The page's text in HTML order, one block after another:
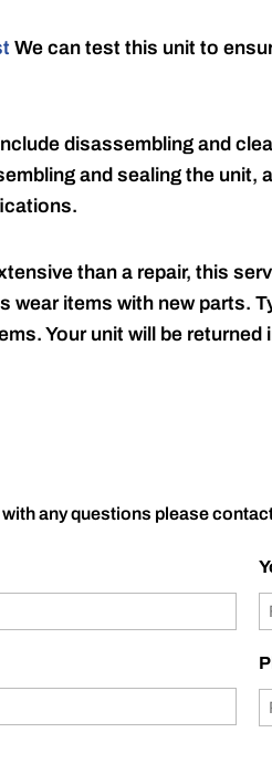
We can test this unit to
disassembling and
and sealing the unit,
than a repair, this
wear items with new parts.
Your unit will be returned
any questions please